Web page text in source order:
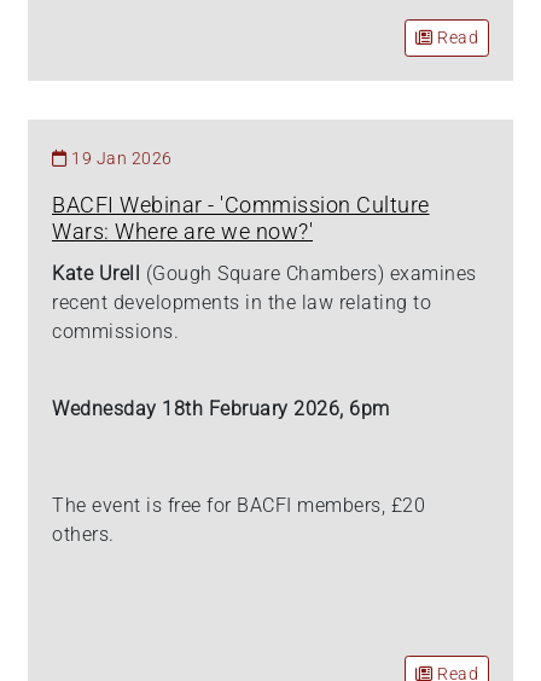
Read
19 Jan 2026
BACFI Webinar - 'Commission Culture
Wars: Where are we now?'
Kate Urell (Gough Square Chambers) examines
recent developments in the law relating to
commissions.
Wednesday 18th February 2026, 6pm
The event is free for BACFI members, £20
others.
Read